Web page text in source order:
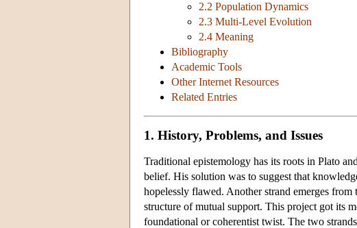
2.2 Population Dynamics
2.3 Multi-Level Evolution
2.4 Meaning
Bibliography
Academic Tools
Other Internet Resources
Related Entries
1. History, Problems, and Issues
Traditional epistemology has its roots in Plato
belief. His solution was to suggest that
hopelessly flawed. Another strand emerges
structure of mutual support. This project got its
foundational or coherentist twist. The two